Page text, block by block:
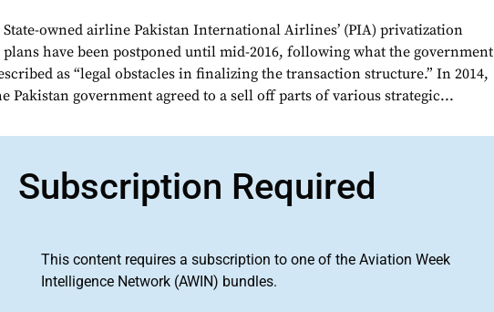
State-owned airline Pakistan International Airlines’ (PIA) privatization
plans have been postponed until mid-2016, following what the government
as “legal obstacles in finalizing the transaction structure.” In 2014,
Pakistan government agreed to a sell off parts of various strategic...
Subscription Required
This content requires a subscription to one of the Aviation Week
Intelligence Network (AWIN) bundles.